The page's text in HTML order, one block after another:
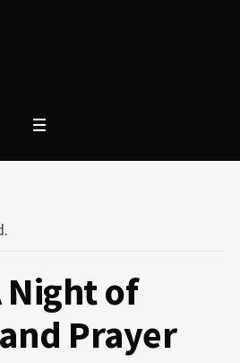
Night of
Prayer